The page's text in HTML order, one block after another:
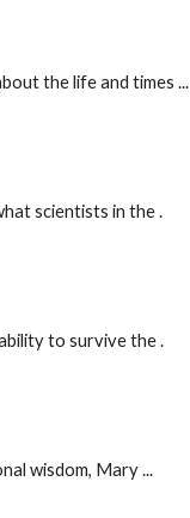
the life and times ...
scientists in the .
to survive the .
wisdom, Mary ...